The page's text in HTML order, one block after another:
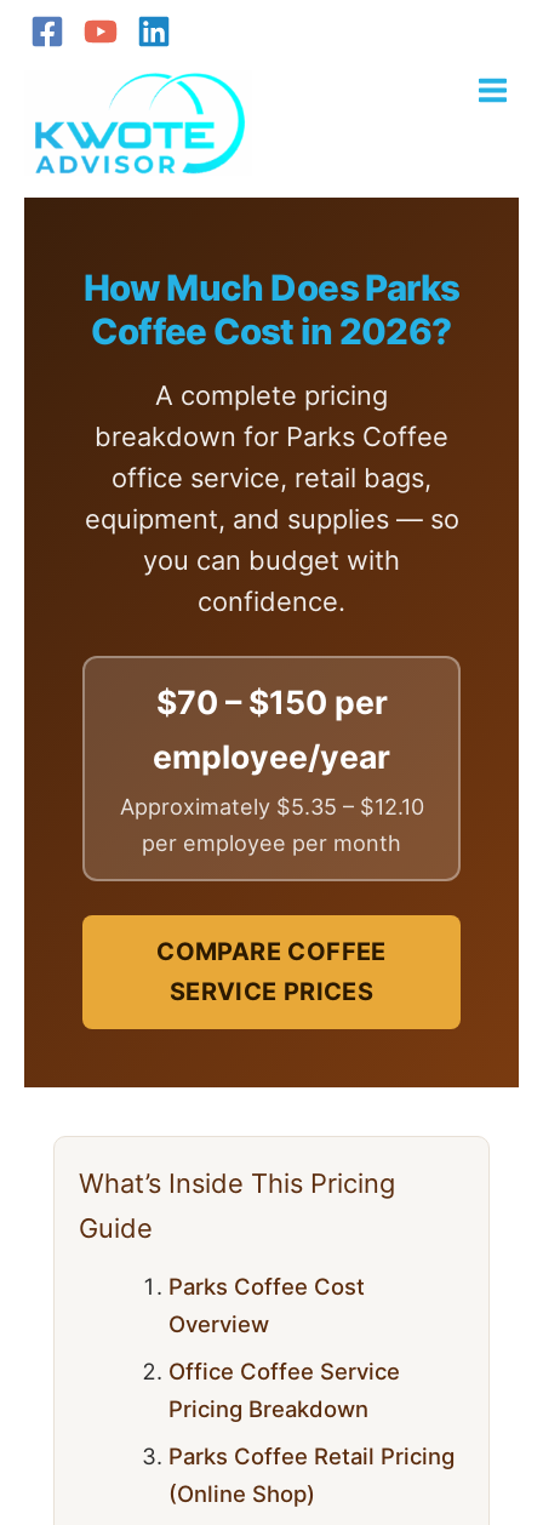
Skip
How Much Does Parks
Coffee Cost in 2026?
A complete pricing
breakdown for Parks Coffee
office service, retail bags,
equipment, and supplies — so
you can budget with
confidence.
$70 – $150 per
employee/year
Approximately $5.35 – $12.10
per employee per month
COMPARE COFFEE
SERVICE PRICES
What’s Inside This Pricing
Guide
Parks Coffee Cost
Overview
Office Coffee Service
Pricing Breakdown
Parks Coffee Retail Pricing
(Online Shop)